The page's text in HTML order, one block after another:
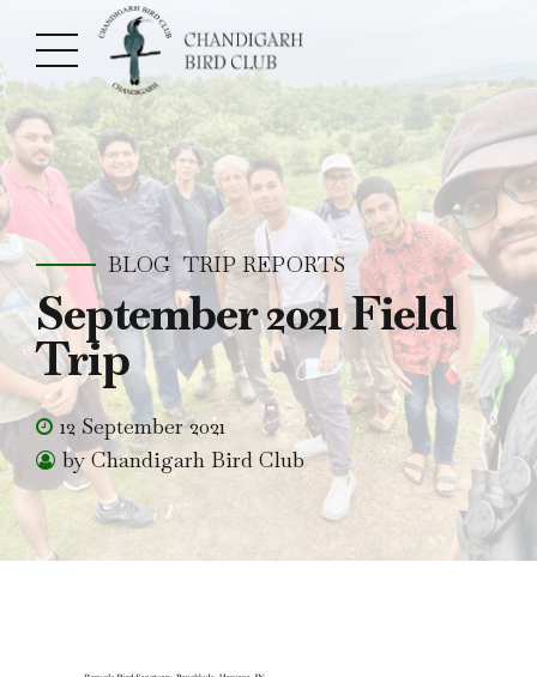
BLOG TRIP REPORTS
September 2021 Field
Trip
12 September 2021
by Chandigarh Bird Club